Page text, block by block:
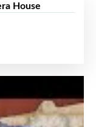
House